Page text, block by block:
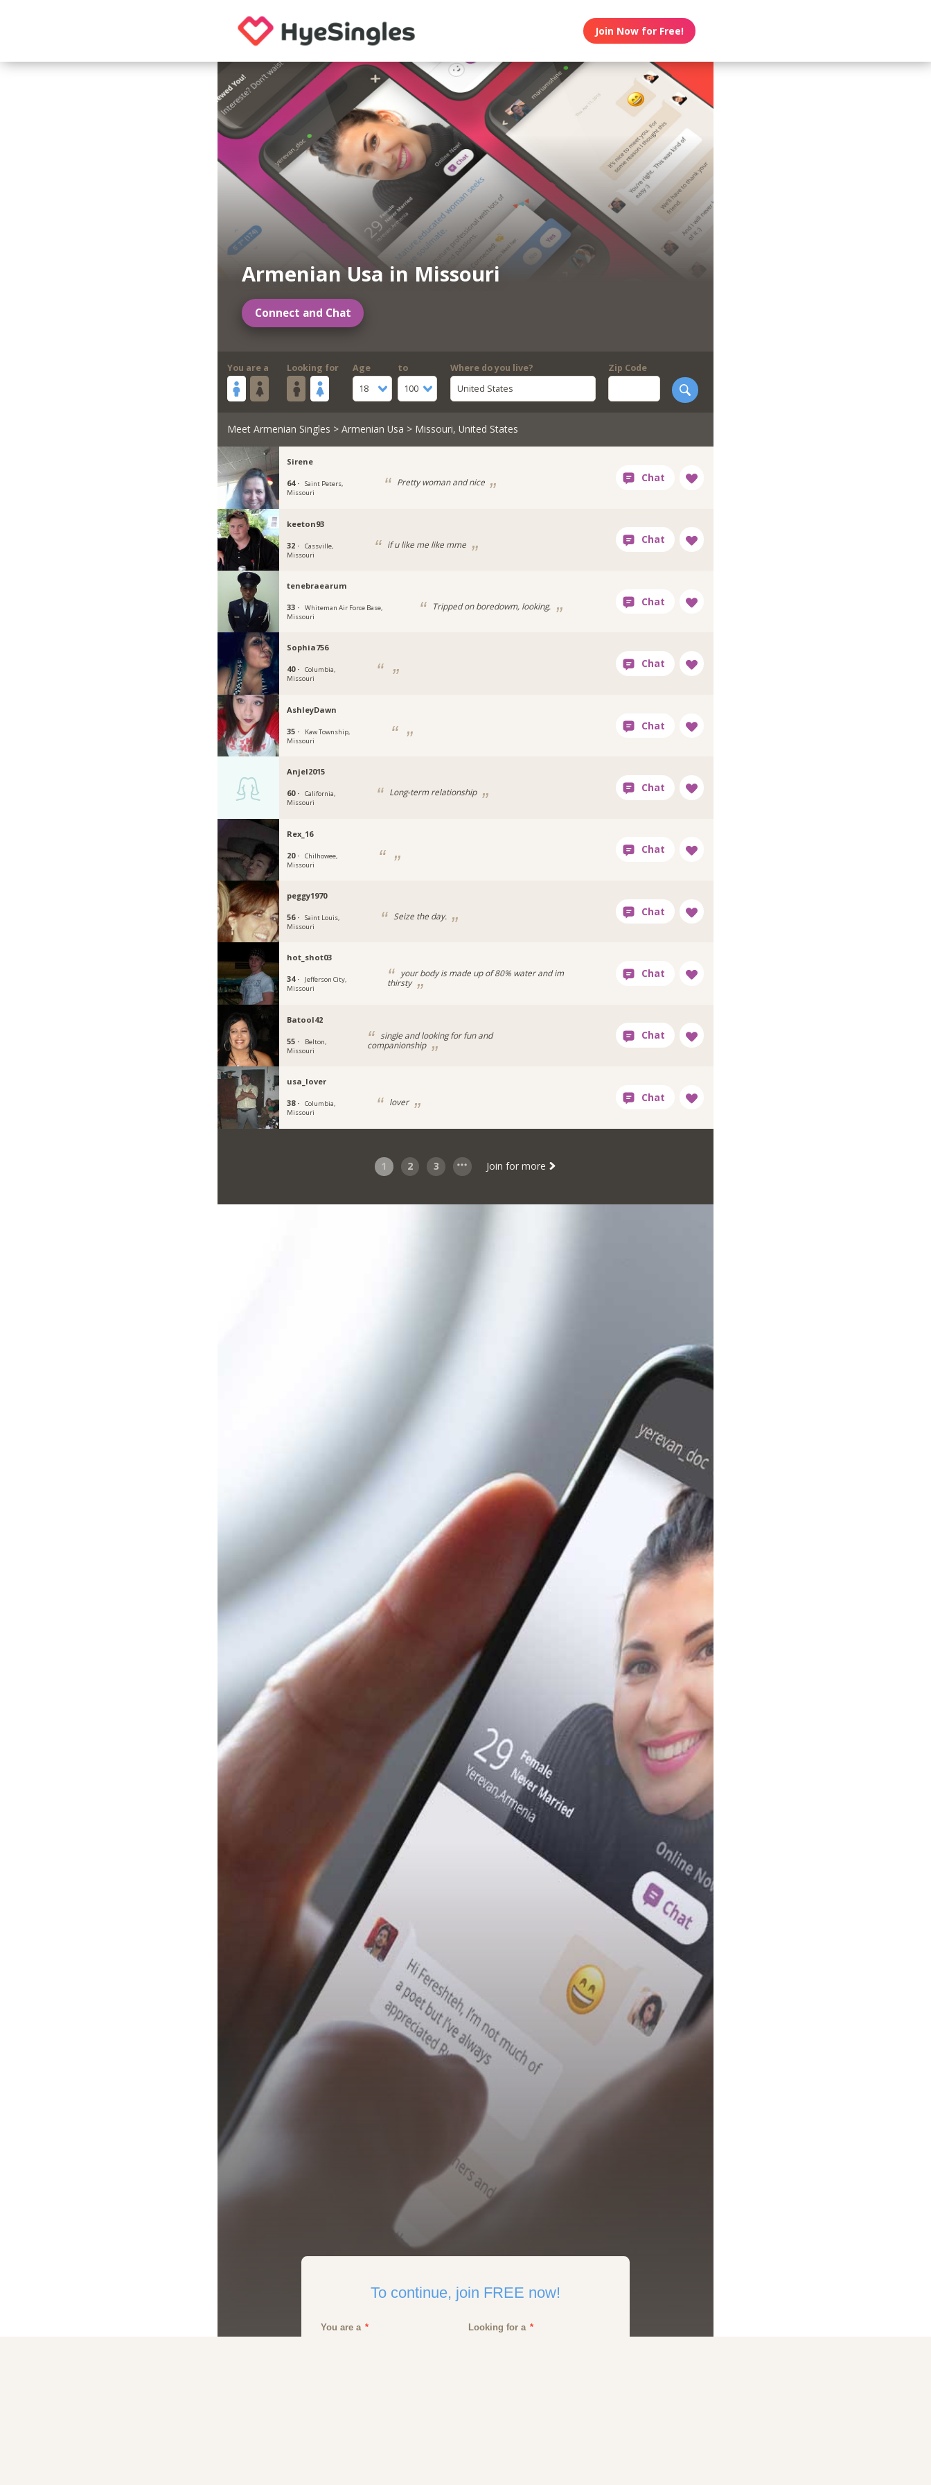
Join Now for Free!
Armenian Usa in Missouri
Connect and Chat
You are a Looking for
Age
18
to
100
Where do you live?
United States
Zip Code
Meet Armenian Singles > Armenian Usa > Missouri, United States
Sirene
64 ·
Saint Peters,
Missouri
Pretty woman and nice
keeton93
32 ·
Cassville,
Missouri
if u like me like mme
tenebraearum
33 ·
Whiteman Air Force Base,
Missouri
Tripped on boredowm, looking.
Sophia756
40 ·
Columbia,
Missouri
AshleyDawn
35 ·
Kaw Township,
Missouri
Anjel2015
60 ·
California,
Missouri
Long-term relationship
Rex_16
20 ·
Chilhowee,
Missouri
peggy1970
56 ·
Saint Louis,
Missouri
Seize the day.
hot_shot03
34 ·
Jefferson City,
Missouri
your body is made up of 80% water and im
thirsty
Batool42
55 ·
Belton,
Missouri
single and looking for fun and
companionship
usa_lover
38 ·
Columbia,
Missouri
lover
1 2 3 Join for more